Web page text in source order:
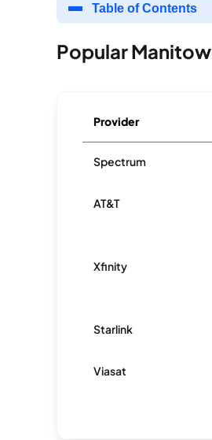
Table of Contents
Popular
Provider
Spectrum
AT&T
Xfinity
Starlink
Viasat